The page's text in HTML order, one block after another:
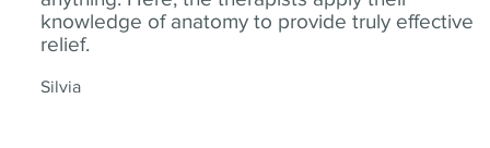
knowledge of anatomy to provide truly effective
relief.
Silvia